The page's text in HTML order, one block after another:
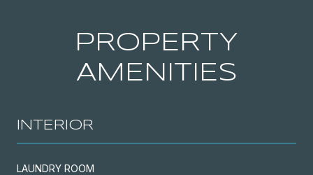
PROPERTY
AMENITIES
INTERIOR
LAUNDRY ROOM